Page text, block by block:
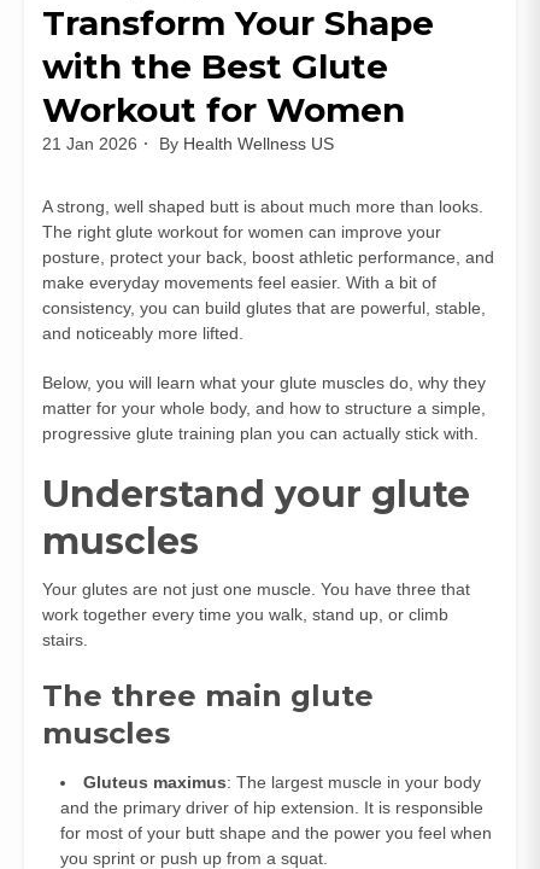
Transform Your Shape
with the Best Glute
Workout for Women
21 Jan 2026 By Health Wellness US
A strong, well shaped butt is about much more than looks.
The right glute workout for women can improve your
posture, protect your back, boost athletic performance, and
make everyday movements feel easier. With a bit of
consistency, you can build glutes that are powerful, stable,
and noticeably more lifted.
Below, you will learn what your glute muscles do, why they
matter for your whole body, and how to structure a simple,
progressive glute training plan you can actually stick with.
Understand your glute
muscles
Your glutes are not just one muscle. You have three that
work together every time you walk, stand up, or climb
stairs.
The three main glute
muscles
Gluteus maximus: The largest muscle in your body
and the primary driver of hip extension. It is responsible
for most of your butt shape and the power you feel when
you sprint or push up from a squat.